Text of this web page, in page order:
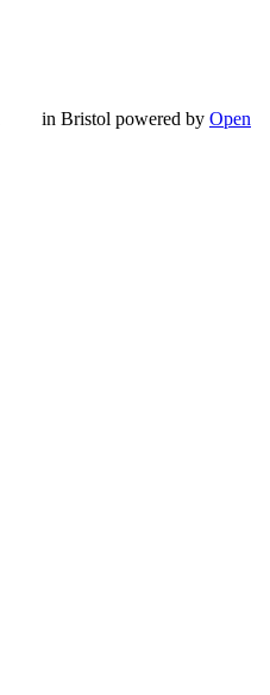
in Bristol powered by Open